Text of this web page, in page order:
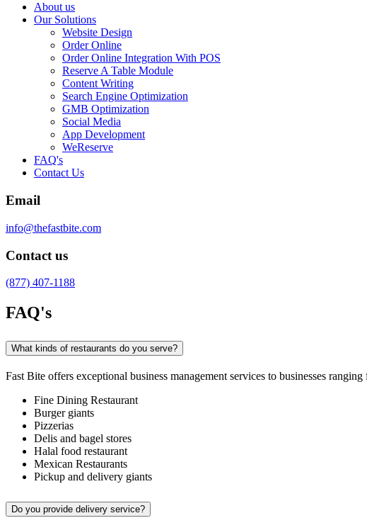
About us
Our Solutions
Website Design
Order Online
Order Online Integration With POS
Reserve A Table Module
Content Writing
Search Engine Optimization
GMB Optimization
Social Media
App Development
WeReserve
FAQ's
Contact Us
Email
info@thefastbite.com
Contact us
(877) 407-1188
FAQ's
What kinds of restaurants do you serve?
Fast Bite offers exceptional business management services to businesses
Fine Dining Restaurant
Burger giants
Pizzerias
Delis and bagel stores
Halal food restaurant
Mexican Restaurants
Pickup and delivery giants
Do you provide delivery service?